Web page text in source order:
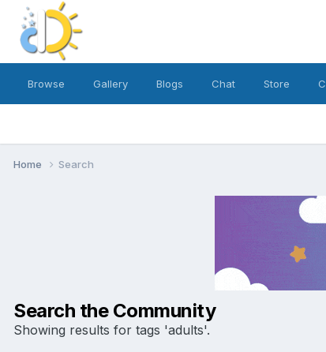
Browse Gallery Blogs Chat Store
Home Search
Search the Community
Showing results for tags 'adults'.